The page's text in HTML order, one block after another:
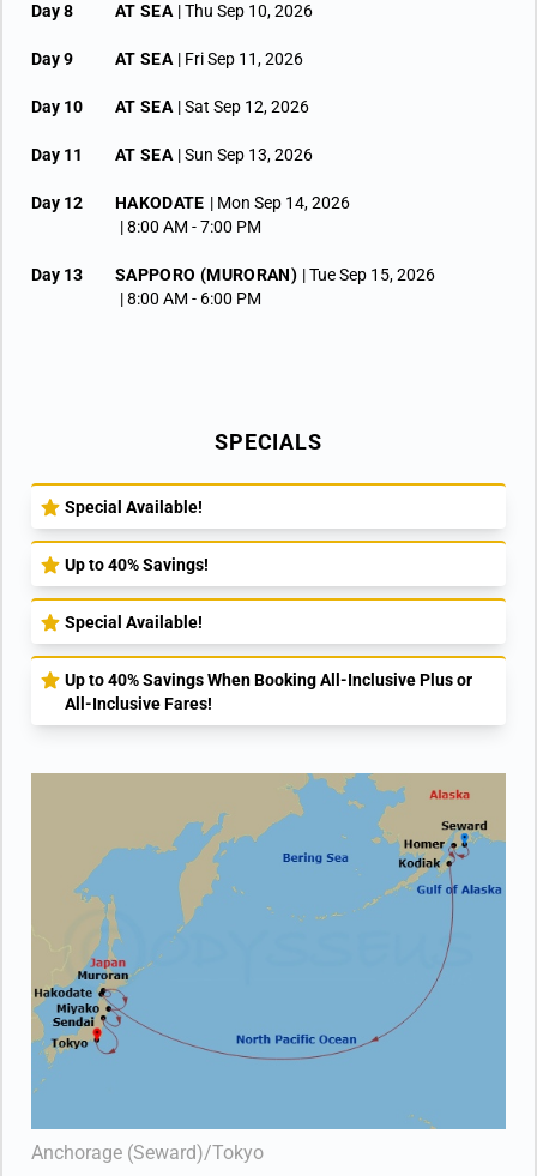
Day 8 AT SEA | Thu Sep 10, 2026
Day 9 AT SEA | Fri Sep 11, 2026
Day 10 AT SEA | Sat Sep 12, 2026
Day 11 AT SEA | Sun Sep 13, 2026
Day 12 HAKODATE | Mon Sep 14, 2026
| 8:00 AM -7:00 PM
Day 13 SAPPORO (MURORAN) | Tue Sep 15, 2026
| 8:00 AM - 6:00 PM
| Fri Sep 18, 2026 | Arrive 12:00 PM
Day 17 TOKYO | Sat Sep 19, 2026
SPECIALS
Special Available!
Up to 40% Savings!
Special Available!
Up to 40% Savings When Booking All-Inclusive Plus or
All-Inclusive Fares!
Anchorage (Seward)/Tokyo